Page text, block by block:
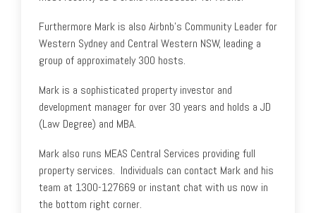
Furthermore Mark is also Airbnb's Community Leader for
Western Sydney and Central Western NSW, leading a
group of approximately 300 hosts.
Mark is a sophisticated property investor and
development manager for over 30 years and holds a JD
(Law Degree) and MBA.
Mark also runs MEAS Central Services providing full
property services. Individuals can contact Mark and his
team at 1300-127669 or instant chat with us now in
the bottom right corner.